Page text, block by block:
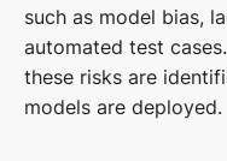
such as model bias,
automated test
these risks are
models are deployed.